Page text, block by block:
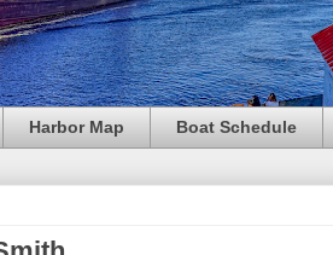
Harbor Map Boat Schedule